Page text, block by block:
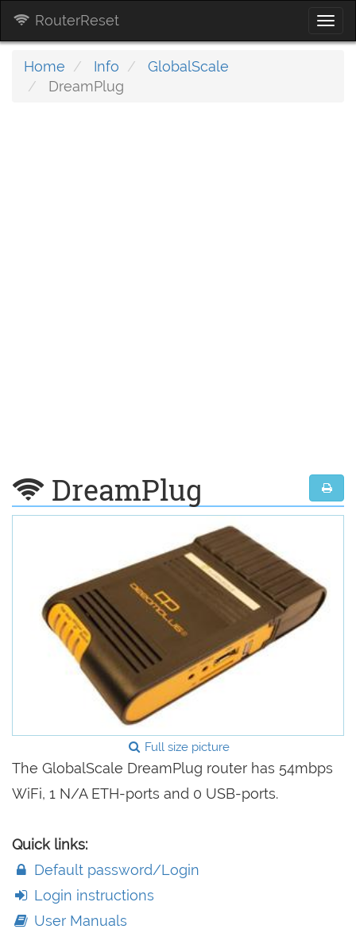
RouterReset
Home Info
GlobalScale
DreamPlug
DreamPlug
Full size picture
The GlobalScale DreamPlug router has 54mbps
WiFi, 1 N/A ETH-ports and 0 USB-ports.
Quick links:
Default password/Login
Login instructions
User Manuals